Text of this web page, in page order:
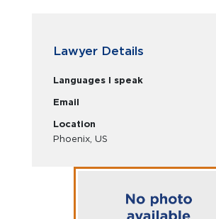
Lawyer Details
Languages I speak
Email
Location
Phoenix, US